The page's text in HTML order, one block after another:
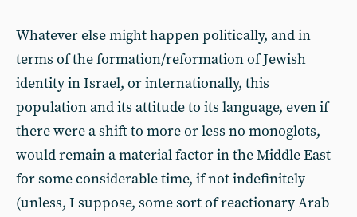
Whatever else might happen politically, and in
terms of the formation/reformation of Jewish
identity in Israel, or internationally, this
population and its attitude to its language, even if
there were a shift to more or less no monoglots,
would remain a material factor in the Middle East
for some considerable time, if not indefinitely
(unless, I suppose, some sort of reactionary Arab